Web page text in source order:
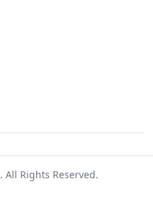
. All Rights Reserved.